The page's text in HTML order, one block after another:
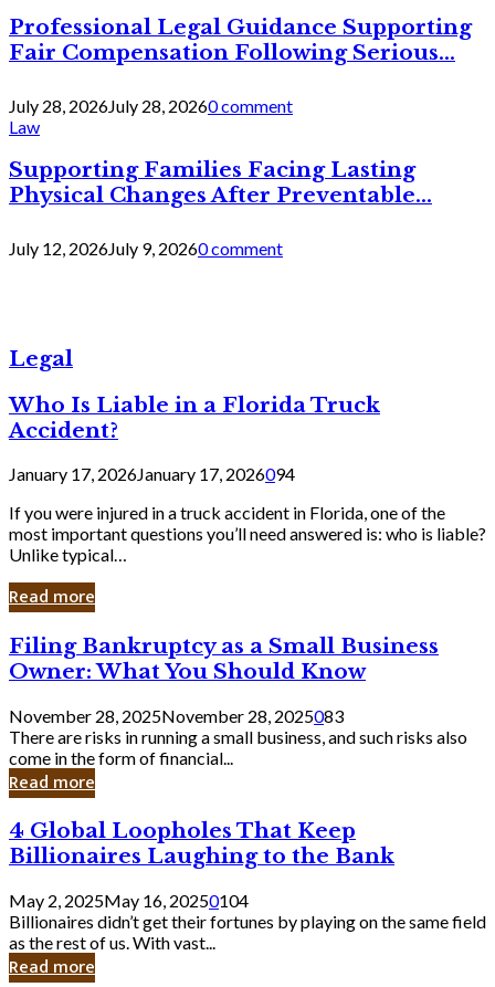
Professional Legal Guidance Supporting
Fair Compensation Following Serious...
July 28, 2026July 28, 20260 comment
Law
Supporting Families Facing Lasting
Physical Changes After Preventable...
July 12, 2026July 9, 20260 comment
Legal
Who Is Liable in a Florida Truck
Accident?
January 17, 2026January 17, 2026094
If you were injured in a truck accident in Florida, one of the
most important questions you’ll need answered is: who is liable?
Unlike typical…
Read more
Filing
Bankruptcy
as
a
Small
Business
Owner:
What
Should
Know
Filing Bankruptcy as a Small Business
Owner: What You Should Know
November 28, 2025November 28, 2025083
There are risks in running a small business, and such risks also
come in the form of financial...
Read more
4
Global
Loopholes
That
Keep
Billionaires
Laughing
to
4 Global Loopholes That Keep
Billionaires Laughing to the Bank
May 2, 2025May 16, 20250104
Billionaires didn’t get their fortunes by playing on the same field
as the rest of us. With vast...
Read more